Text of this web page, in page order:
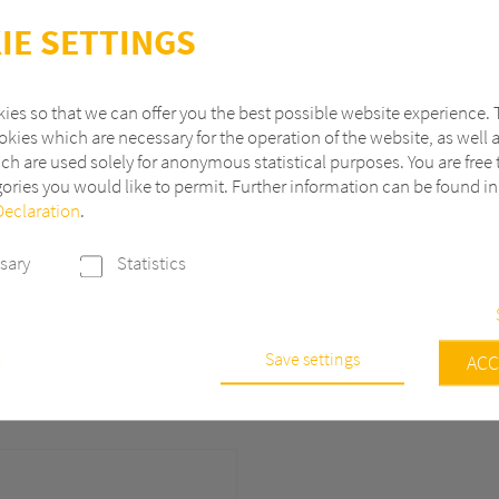
SETTINGS
so that we can offer you the best possible website experience.
which are necessary for the operation of the website, as well
are used solely for anonymous statistical purposes. You are
you would like to permit. Further information can be found
.
Statistics
are necessary to run the core functionalities of this website, e.g.
Save settings
or Trams, our
of interior
to flooring
technical housings.
durability,
create efficient,